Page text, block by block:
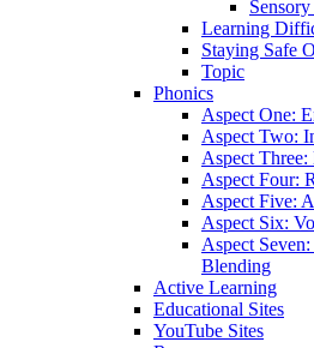
Learning
Staying Safe
Topic
Phonics
Aspect One:
Aspect Two:
Aspect Three:
Aspect Four:
Aspect Five:
Aspect Six:
Aspect
Blending
Active Learning
Educational Sites
YouTube Sites